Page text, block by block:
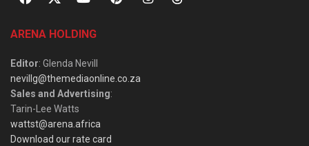
ARENA HOLDING
Editor: Glenda Nevill
nevillg@themediaonline.co.za
Sales and Advertising:
Tarin-Lee Watts
wattst@arena.africa
Download our rate card